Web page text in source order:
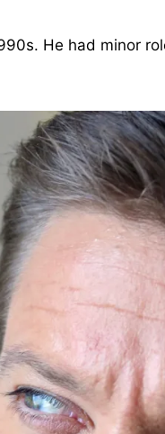
He had minor